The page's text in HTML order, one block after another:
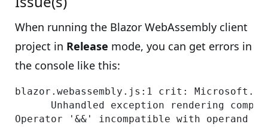
When running the Blazor WebAssembly client
project in Release mode, you can get errors in
the console like this:
blazor.webassembly.js:1 crit:
Unhandled exception rendering